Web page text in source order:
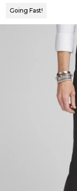
Going Fast!